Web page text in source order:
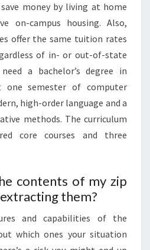
money by living at home
on-campus housing. Also,
offer the same tuition rates
of in- or out-of-state
a bachelor’s degree in
one semester of computer
high-order language and a
methods. The curriculum
core courses and three
contents of my zip
them?
and capabilities of the
which ones your situation